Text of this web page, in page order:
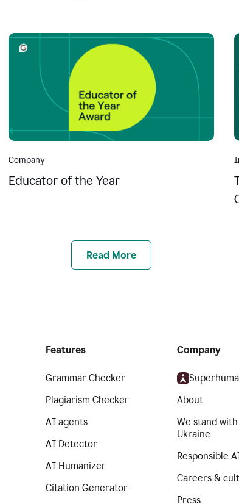
Company
Educator of the Year
Read More
Features
Grammar Checker
Plagiarism Checker
AI agents
AI Detector
AI Humanizer
Citation Generator
Company
About
We stand with
Ukraine
Responsible
Careers &
Press